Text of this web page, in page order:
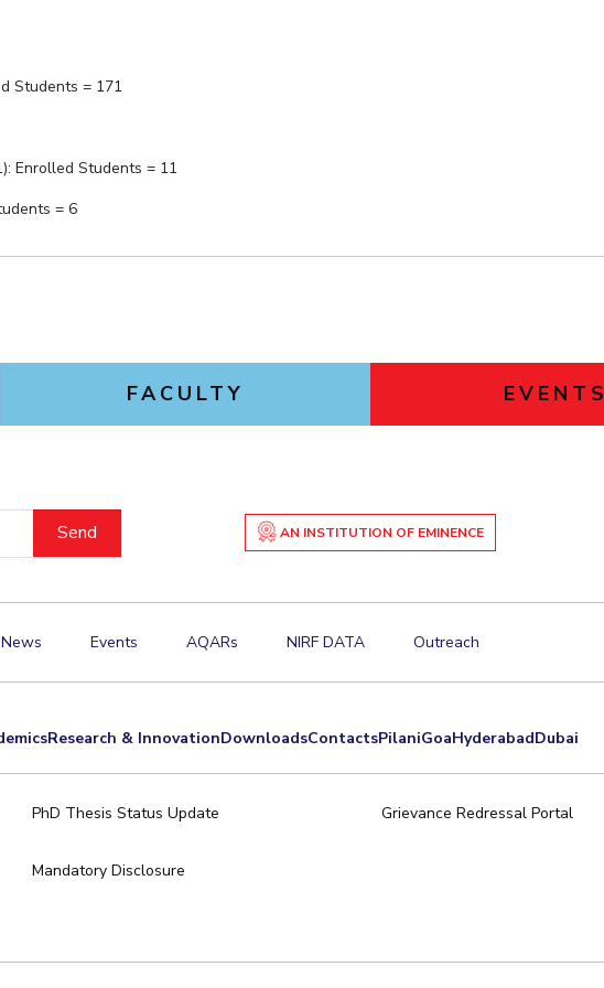
Students = 171
Enrolled Students = 11
=6
FACULTY EVENTS
AN INSTITUTION OF EMINENCE
News Events AQARs NIRF DATA Outreach
Research & InnovationDownloadsContactsPilaniGoaHyderabadDubai
PhD Thesis Status Update Grievance Redressal Portal
Mandatory Disclosure